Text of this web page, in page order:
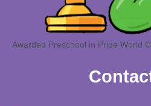
Awarded Preschool in Pride World